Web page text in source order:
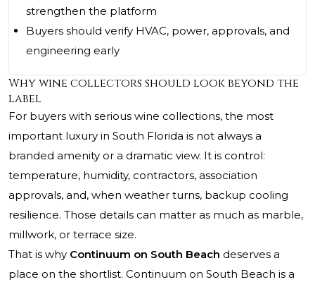
strengthen the platform
Buyers should verify HVAC, power, approvals, and
engineering early
Why wine collectors should look beyond the
label
For buyers with serious wine collections, the most
important luxury in South Florida is not always a
branded amenity or a dramatic view. It is control:
temperature, humidity, contractors, association
approvals, and, when weather turns, backup cooling
resilience. Those details can matter as much as marble,
millwork, or terrace size.
That is why Continuum on South Beach deserves a
place on the shortlist. Continuum on South Beach is a